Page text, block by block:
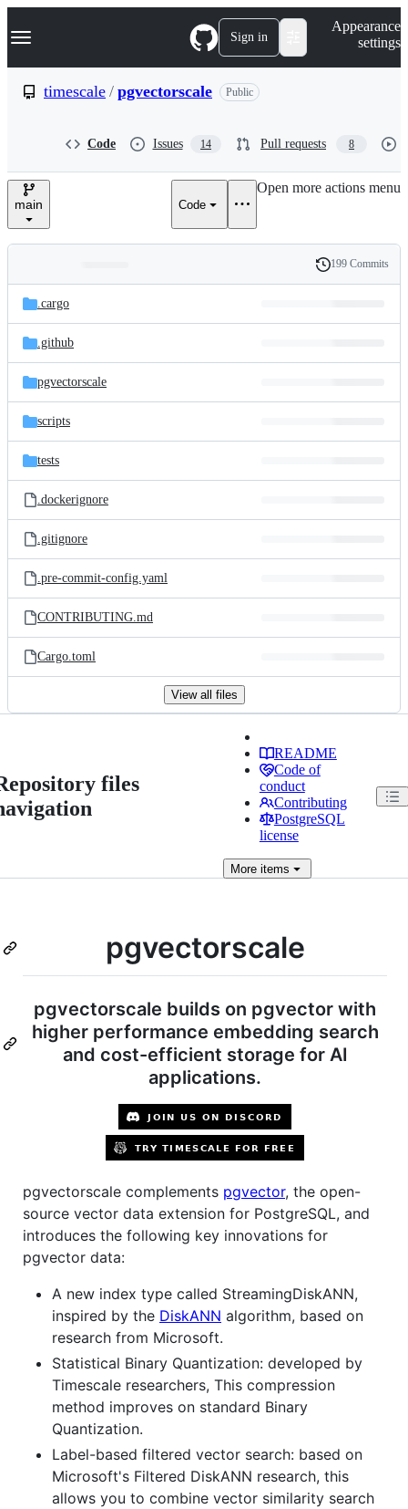
k
p
e
Navigation Menu Sign in
Appearance
settings
timescale / pgvectorscale Public
Code Issues 14 Pull requests 8
main Code
Open more actions menu
and
files
Latest
commit
History
199 Commits
.cargo
.github
pgvectorscale
scripts
tests
.dockerignore
.gitignore
.pre-commit-config.yaml
CONTRIBUTING.md
Cargo.toml
View all files
files
README
Code of
conduct
Contributing
PostgreSQL
license
Moreitems
pgvectorscale
pgvectorscale builds on pgvector with
higher performance embedding search
and cost-efficient storage for AI
applications.
pgvectorscale complements pgvector, the open-
source vector data extension for PostgreSQL, and
introduces the following key innovations for
pgvector data:
A new index type called StreamingDiskANN,
inspired by the DiskANN algorithm, based on
research from Microsoft.
Statistical Binary Quantization: developed by
Timescale researchers, This compression
method improves on standard Binary
Quantization.
Label-based filtered vector search: based on
Microsoft's Filtered DiskANN research, this
allows you to combine vector similarity search